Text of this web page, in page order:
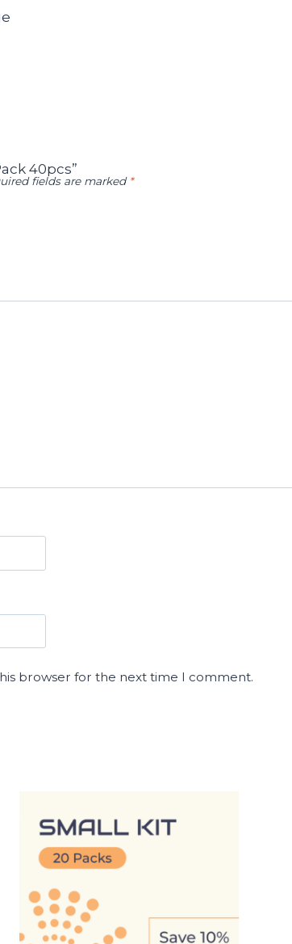
40pcs”
fields are marked *
browser for the next time I comment.